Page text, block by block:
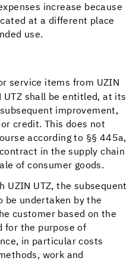
increase because
at a different place
use.
service items from UZIN
UTZ shall be entitled, at its
improvement,
credit. This does not
according to §§ 445a,
in the supply chain
of consumer goods.
UZIN UTZ, the subsequent
be undertaken by the
customer based on the
for the purpose of
in particular costs
work and